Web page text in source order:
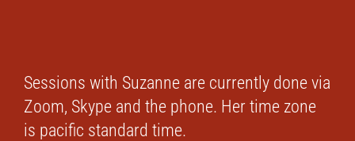
Sessions with Suzanne are currently done via
Zoom, Skype and the phone. Her time zone
is pacific standard time.